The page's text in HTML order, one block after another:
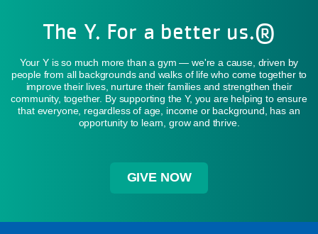
The Y. For a better us.®
Your Y is so much more than a gym — we're a cause, driven by
people from all backgrounds and walks of life who come together to
improve their lives, nurture their families and strengthen their
community, together. By supporting the Y, you are helping to ensure
that everyone, regardless of age, income or background, has an
opportunity to learn, grow and thrive.
GIVE NOW